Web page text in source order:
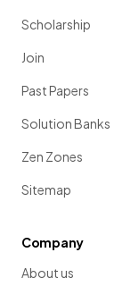
Scholarship
Join
Past Papers
Solution Banks
Zen Zones
Sitemap
Company
About us